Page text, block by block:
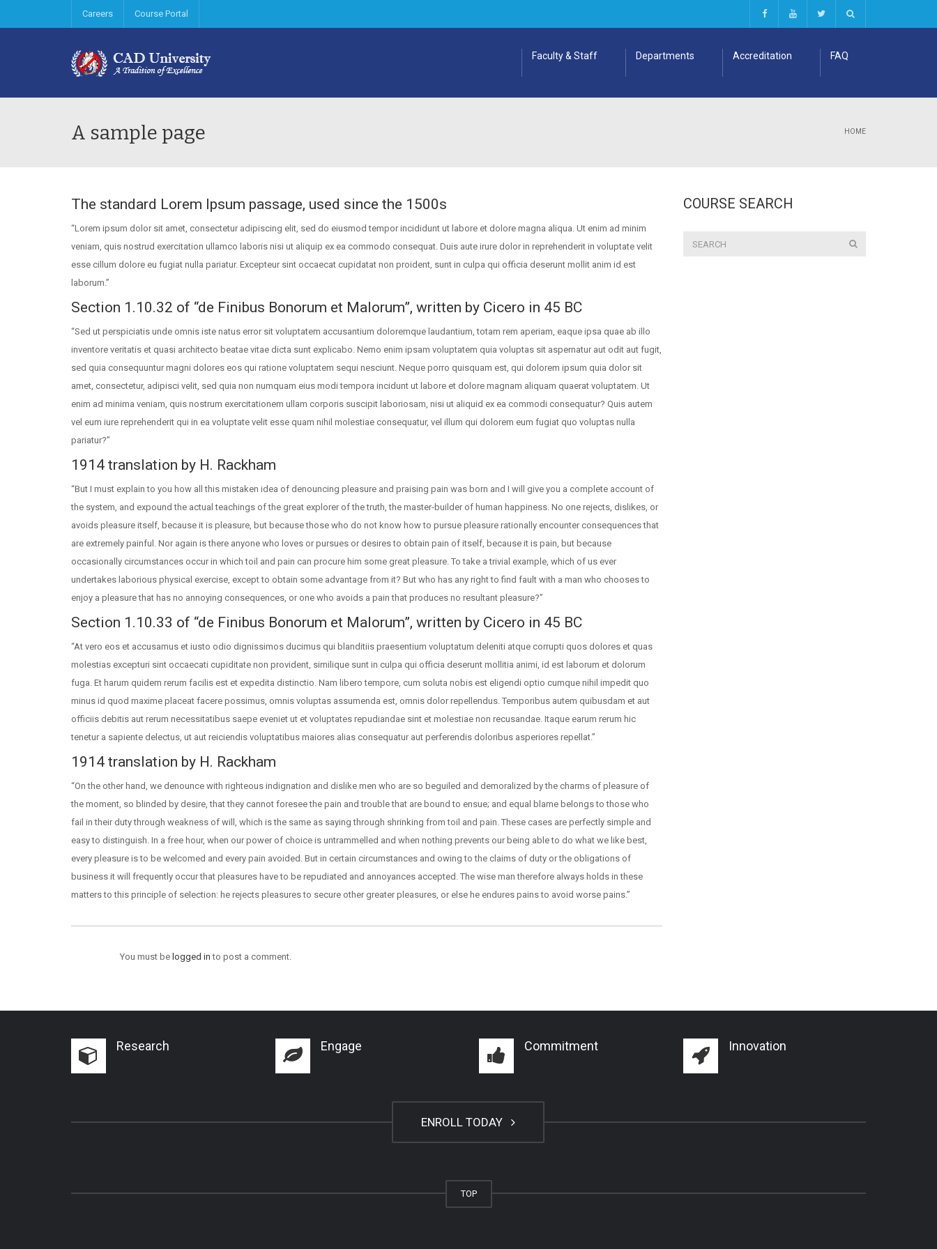
Careers Course Portal
Faculty & Staff Departments Accreditation FAQ
A sample page HOME
The standard Lorem Ipsum passage, used since the 1500s
“Lorem ipsum dolor sit amet, consectetur adipiscing elit, sed do eiusmod tempor incididunt ut labore et dolore magna aliqua. Ut enim ad minim
veniam, quis nostrud exercitation ullamco laboris nisi ut aliquip ex ea commodo consequat. Duis aute irure dolor in reprehenderit in voluptate velit
esse cillum dolore eu fugiat nulla pariatur. Excepteur sint occaecat cupidatat non proident, sunt in culpa qui officia deserunt mollit anim id est
laborum.”
Section 1.10.32 of “de Finibus Bonorum et Malorum”, written by Cicero in 45 BC
“Sed ut perspiciatis unde omnis iste natus error sit voluptatem accusantium doloremque laudantium, totam rem aperiam, eaque ipsa quae ab illo
inventore veritatis et quasi architecto beatae vitae dicta sunt explicabo. Nemo enim ipsam voluptatem quia voluptas sit aspernatur aut odit aut fugit,
sed quia consequuntur magni dolores eos qui ratione voluptatem sequi nesciunt. Neque porro quisquam est, qui dolorem ipsum quia dolor sit
amet, consectetur, adipisci velit, sed quia non numquam eius modi tempora incidunt ut labore et dolore magnam aliquam quaerat voluptatem. Ut
enim ad minima veniam, quis nostrum exercitationem ullam corporis suscipit laboriosam, nisi ut aliquid ex ea commodi consequatur? Quis autem
vel eum iure reprehenderit qui in ea voluptate velit esse quam nihil molestiae consequatur, vel illum qui dolorem eum fugiat quo voluptas nulla
pariatur?”
1914 translation by H. Rackham
“But I must explain to you how all this mistaken idea of denouncing pleasure and praising pain was born and I will give you a complete account of
the system, and expound the actual teachings of the great explorer of the truth, the master-builder of human happiness. No one rejects, dislikes, or
avoids pleasure itself, because it is pleasure, but because those who do not know how to pursue pleasure rationally encounter consequences that
are extremely painful. Nor again is there anyone who loves or pursues or desires to obtain pain of itself, because it is pain, but because
occasionally circumstances occur in which toil and pain can procure him some great pleasure. To take a trivial example, which of us ever
undertakes laborious physical exercise, except to obtain some advantage from it? But who has any right to find fault with a man who chooses to
enjoy a pleasure that has no annoying consequences, or one who avoids a pain that produces no resultant pleasure?”
Section 1.10.33 of “de Finibus Bonorum et Malorum”, written by Cicero in 45 BC
“At vero eos et accusamus et iusto odio dignissimos ducimus qui blanditiis praesentium voluptatum deleniti atque corrupti quos dolores et quas
molestias excepturi sint occaecati cupiditate non provident, similique sunt in culpa qui officia deserunt mollitia animi, id est laborum et dolorum
fuga. Et harum quidem rerum facilis est et expedita distinctio. Nam libero tempore, cum soluta nobis est eligendi optio cumque nihil impedit quo
minus id quod maxime placeat facere possimus, omnis voluptas assumenda est, omnis dolor repellendus. Temporibus autem quibusdam et aut
officiis debitis aut rerum necessitatibus saepe eveniet ut et voluptates repudiandae sint et molestiae non recusandae. Itaque earum rerum hic
tenetur a sapiente delectus, ut aut reiciendis voluptatibus maiores alias consequatur aut perferendis doloribus asperiores repellat.”
1914 translation by H. Rackham
“On the other hand, we denounce with righteous indignation and dislike men who are so beguiled and demoralized by the charms of pleasure of
the moment, so blinded by desire, that they cannot foresee the pain and trouble that are bound to ensue; and equal blame belongs to those who
fail in their duty through weakness of will, which is the same as saying through shrinking from toil and pain. These cases are perfectly simple and
easy to distinguish. In a free hour, when our power of choice is untrammelled and when nothing prevents our being able to do what we like best,
every pleasure is to be welcomed and every pain avoided. But in certain circumstances and owing to the claims of duty or the obligations of
business it will frequently occur that pleasures have to be repudiated and annoyances accepted. The wise man therefore always holds in these
matters to this principle of selection: he rejects pleasures to secure other greater pleasures, or else he endures pains to avoid worse pains.”
You must be logged in to post a comment.
COURSE SEARCH
Research Engage Commitment Innovation
ENROLL TODAY
TOP